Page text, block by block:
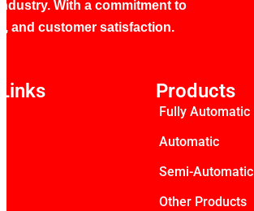
With a commitment to
and customer satisfaction.
Products
Fully Automatic
Automatic
Semi-Automatic
Other Products